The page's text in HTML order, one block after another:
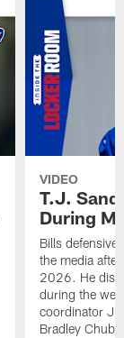
VIDEO
T.J.
During
Bills defensive
the media
2026. He
during the
coordinator
Bradley